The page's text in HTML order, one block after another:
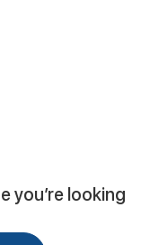
you’re looking